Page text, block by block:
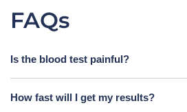
FAQs
Is the blood test painful?
How fast will I get my results?